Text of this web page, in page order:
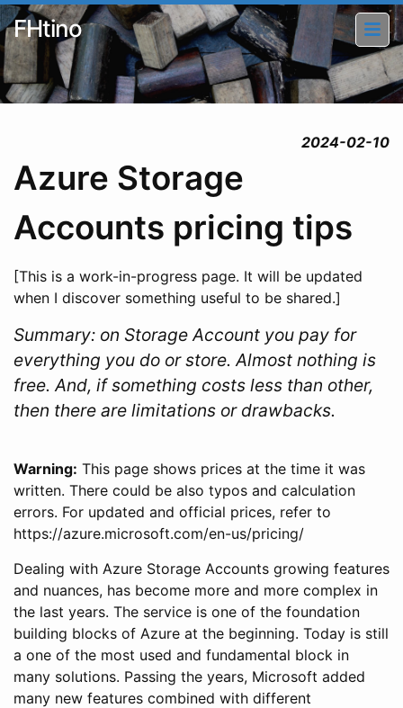
FHtino
2024-02-10
Azure Storage
Accounts pricing tips
[This is a work-in-progress page. It will be updated
when I discover something useful to be shared.]
Summary: on Storage Account you pay for
everything you do or store. Almost nothing is
free. And, if something costs less than other,
then there are limitations or drawbacks.
Warning: This page shows prices at the time it was
written. There could be also typos and calculation
errors. For updated and official prices, refer to
https://azure.microsoft.com/en-us/pricing/
Dealing with Azure Storage Accounts growing features
and nuances, has become more and more complex in
the last years. The service is one of the foundation
building blocks of Azure at the beginning. Today is still
a one of the most used and fundamental block in
many solutions. Passing the years, Microsoft added
many new features combined with different